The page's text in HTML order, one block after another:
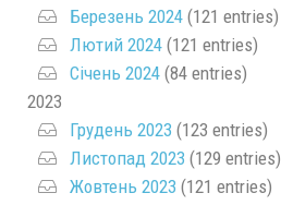
Березень 2024 (121 entries)
Лютий 2024 (121 entries)
Січень 2024 (84 entries)
2023
Грудень 2023 (123 entries)
Листопад 2023 (129 entries)
Жовтень 2023 (121 entries)